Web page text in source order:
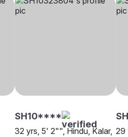
SH10****
32 yrs, 5' 2"", Hindu, Kalar, 29